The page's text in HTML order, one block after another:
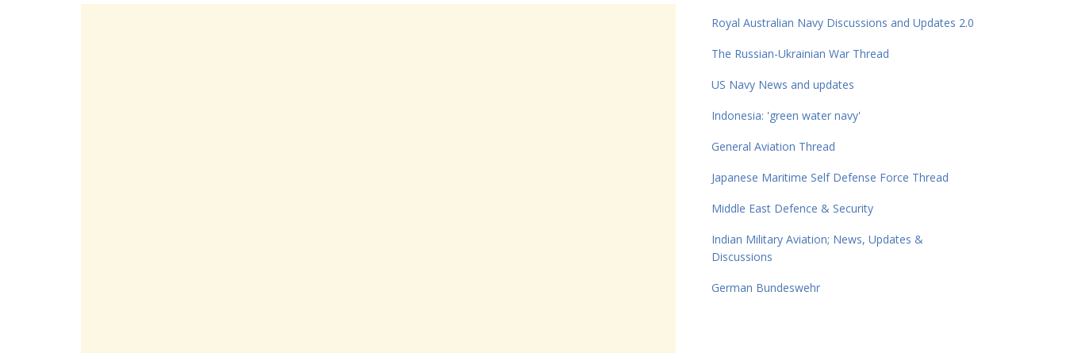
Royal Australian Navy Discussions and Updates 2.0
The Russian-Ukrainian War Thread
US Navy News and updates
Indonesia: 'green water navy'
General Aviation Thread
Japanese Maritime Self Defense Force Thread
Middle East Defence & Security
Indian Military Aviation; News, Updates &
Discussions
German Bundeswehr